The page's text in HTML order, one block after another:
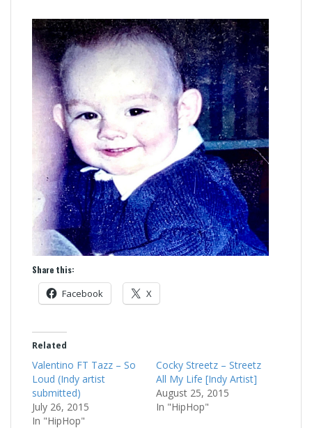
Share this:
Facebook X
Related
Valentino FT Tazz – So
Loud (Indy artist
submitted)
July 26, 2015
In "HipHop"
Cocky Streetz – Streetz
All My Life [Indy Artist]
August 25, 2015
In "HipHop"